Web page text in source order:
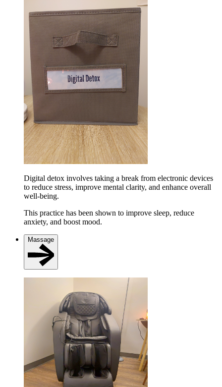
Digital detox involves taking a break from electronic devices
to reduce stress, improve mental clarity, and enhance overall
well-being.
This practice has been shown to improve sleep, reduce
anxiety, and boost mood.
Massage